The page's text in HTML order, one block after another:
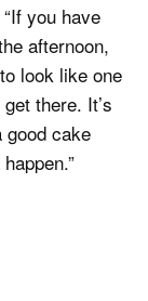
you have
afternoon,
look like one
there. It’s
good cake